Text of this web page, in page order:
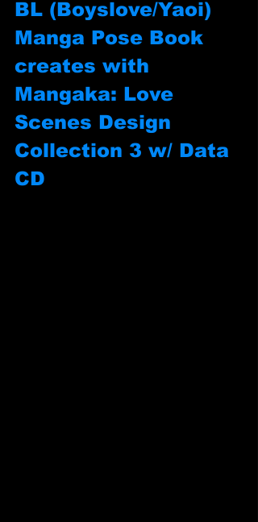
BL (Boyslove/Yaoi)
Manga Pose Book
creates with
Mangaka: Love
Scenes Design
Collection 3 w/ Data
CD